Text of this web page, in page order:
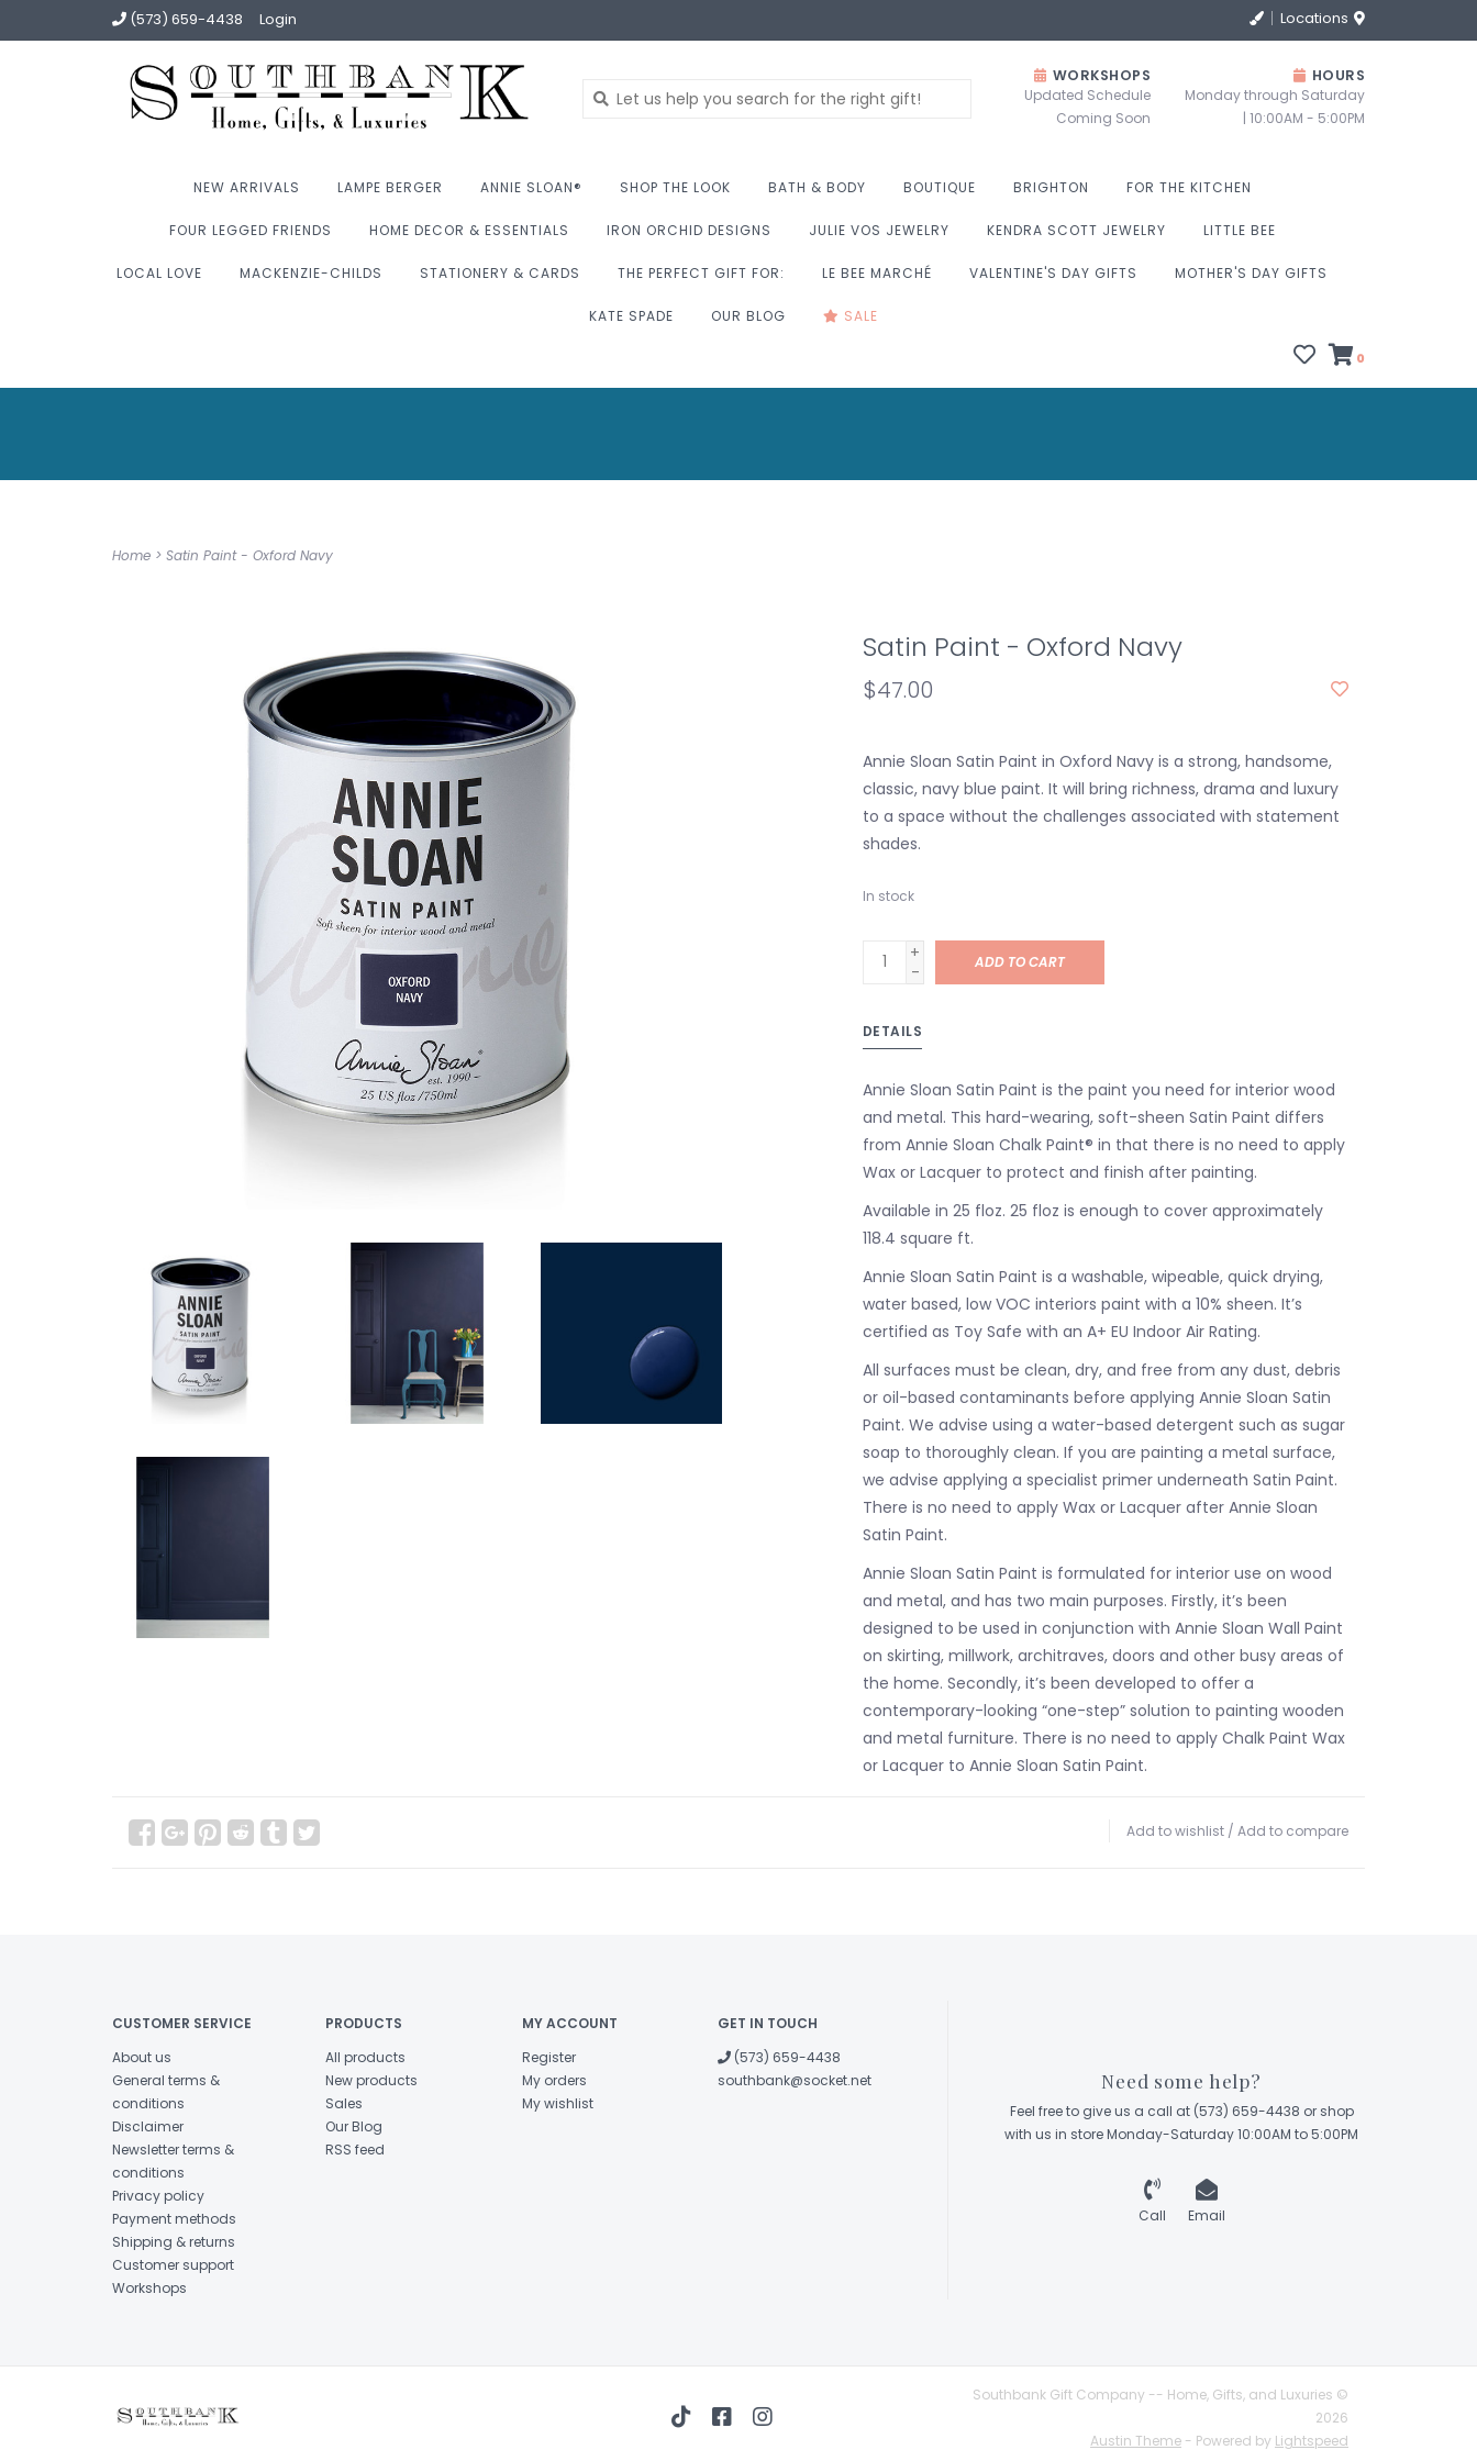
(573) 659-4438 Login Locations
WORKSHOPS
Updated Schedule
Coming Soon
HOURS
Monday through Saturday
| 10:00AM - 5:00PM
NEW ARRIVALS LAMPE BERGER ANNIE SLOAN® SHOP THE LOOK BATH & BODY BOUTIQUE BRIGHTON FOR THE KITCHEN
FOUR LEGGED FRIENDS HOME DECOR & ESSENTIALS IRON ORCHID DESIGNS JULIE VOS JEWELRY KENDRA SCOTT JEWELRY LITTLE BEE
LOCAL LOVE MACKENZIE-CHILDS STATIONERY & CARDS THE PERFECT GIFT FOR: LE BEE MARCHÉ VALENTINE'S DAY GIFTS MOTHER'S DAY GIFTS
KATE SPADE OUR BLOG SALE
0
Home > Satin Paint - Oxford Navy
Satin Paint - Oxford Navy
$47.00
Annie Sloan Satin Paint in Oxford Navy is a strong, handsome,
classic, navy blue paint. It will bring richness, drama and luxury
to a space without the challenges associated with statement
shades.
In stock
+
-
ADD TO CART
DETAILS
Annie Sloan Satin Paint is the paint you need for interior wood
and metal. This hard-wearing, soft-sheen Satin Paint differs
from Annie Sloan Chalk Paint® in that there is no need to apply
Wax or Lacquer to protect and finish after painting.
Available in 25 floz. 25 floz is enough to cover approximately
118.4 square ft.
Annie Sloan Satin Paint is a washable, wipeable, quick drying,
water based, low VOC interiors paint with a 10% sheen. It’s
certified as Toy Safe with an A+ EU Indoor Air Rating.
All surfaces must be clean, dry, and free from any dust, debris
or oil-based contaminants before applying Annie Sloan Satin
Paint. We advise using a water-based detergent such as sugar
soap to thoroughly clean. If you are painting a metal surface,
we advise applying a specialist primer underneath Satin Paint.
There is no need to apply Wax or Lacquer after Annie Sloan
Satin Paint.
Annie Sloan Satin Paint is formulated for interior use on wood
and metal, and has two main purposes. Firstly, it’s been
designed to be used in conjunction with Annie Sloan Wall Paint
on skirting, millwork, architraves, doors and other busy areas of
the home. Secondly, it’s been developed to offer a
contemporary-looking “one-step” solution to painting wooden
and metal furniture. There is no need to apply Chalk Paint Wax
or Lacquer to Annie Sloan Satin Paint.
Add to wishlist / Add to compare
CUSTOMER SERVICE
About us
General terms &
conditions
Disclaimer
Newsletter terms &
conditions
Privacy policy
Payment methods
Shipping & returns
Customer support
Workshops
PRODUCTS
All products
New products
Sales
Our Blog
RSS feed
MY ACCOUNT
Register
My orders
My wishlist
GET IN TOUCH
(573) 659-4438
southbank@socket.net
Need some help?
Feel free to give us a call at (573) 659-4438 or shop
with us in store Monday-Saturday 10:00AM to 5:00PM
Call Email
Southbank Gift Company -- Home, Gifts, and Luxuries ©
2026
Austin Theme - Powered by Lightspeed